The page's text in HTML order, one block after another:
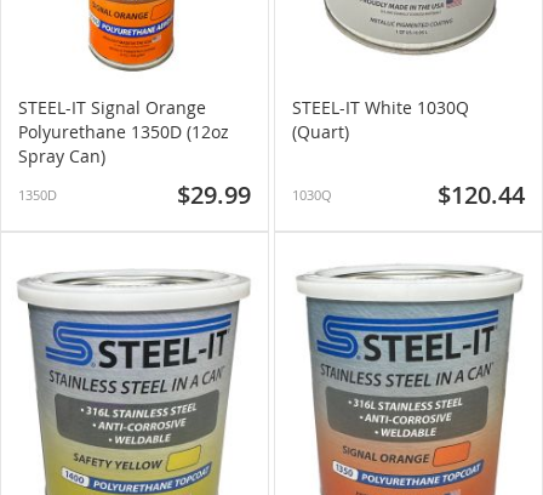
STEEL-IT Signal Orange
Polyurethane 1350D (12oz
Spray Can)
1350D $29.99
STEEL-IT White 1030Q
(Quart)
1030Q $120.44